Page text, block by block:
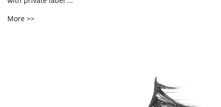
More >>